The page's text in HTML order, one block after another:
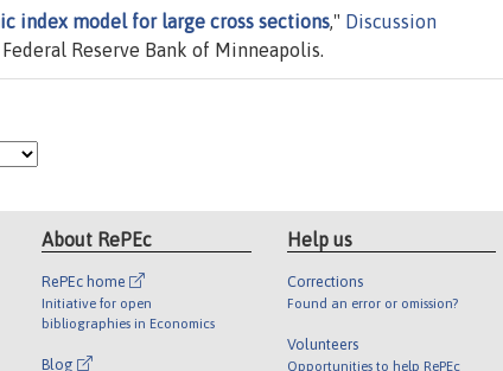
index model for large cross sections," Discussion
Federal Reserve Bank of Minneapolis.
About RePEc
RePEc home
Initiative for open
bibliographies in Economics
Blog
Help us
Corrections
Found an error or omission?
Volunteers
Opportunities to help RePEc